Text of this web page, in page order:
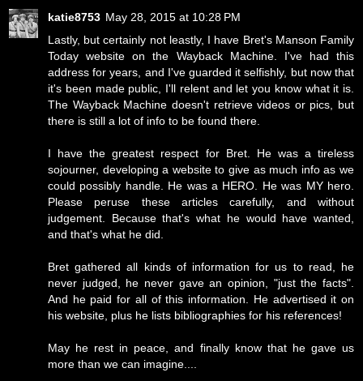
katie8753 May 28, 2015 at 10:28 PM
Lastly, but certainly not leastly, I have Bret's Manson Family
Today website on the Wayback Machine. I've had this
address for years, and I've guarded it selfishly, but now that
it's been made public, I'll relent and let you know what it is.
The Wayback Machine doesn't retrieve videos or pics, but
there is still a lot of info to be found there.
I have the greatest respect for Bret. He was a tireless
sojourner, developing a website to give as much info as we
could possibly handle. He was a HERO. He was MY hero.
Please peruse these articles carefully, and without
judgement. Because that's what he would have wanted,
and that's what he did.
Bret gathered all kinds of information for us to read, he
never judged, he never gave an opinion, "just the facts".
And he paid for all of this information. He advertised it on
his website, plus he lists bibliographies for his references!
May he rest in peace, and finally know that he gave us
more than we can imagine....